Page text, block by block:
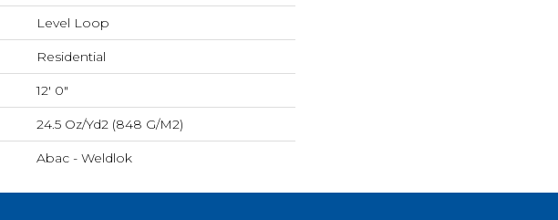
Level Loop
Residential
12' 0"
24.5 Oz/yd2 (848 G/m2)
Abac - Weldlok